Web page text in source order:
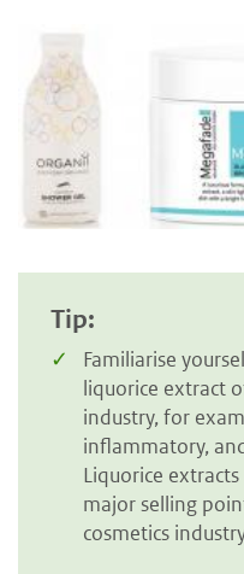
Tip:
Familiarise
liquorice extract
industry, for
inflammatory,
Liquorice
major selling
cosmetics